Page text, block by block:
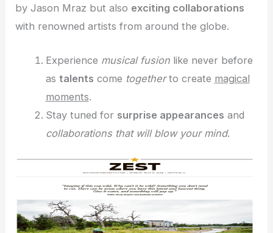
by Jason Mraz but also exciting collaborations
with renowned artists from around the globe.
Experience musical fusionlike never before
as talents come togetherto create magical
moments.
Stay tuned for surprise appearances and
collaborations that will blow your mind.